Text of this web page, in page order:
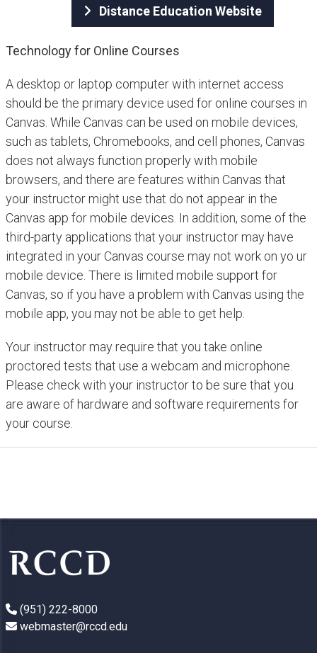
Distance Education Website
Technology for Online Courses
A desktop or laptop computer with internet access
should be the primary device used for online courses in
Canvas. While Canvas can be used on mobile devices,
such as tablets, Chromebooks, and cell phones, Canvas
does not always function properly with mobile
browsers, and there are features within Canvas that
your instructor might use that do not appear in the
Canvas app for mobile devices. In addition, some of the
third-party applications that your instructor may have
integrated in your Canvas course may not work on yo ur
mobile device. There is limited mobile support for
Canvas, so if you have a problem with Canvas using the
mobile app, you may not be able to get help.
Your instructor may require that you take online
proctored tests that use a webcam and microphone.
Please check with your instructor to be sure that you
are aware of hardware and software requirements for
your course.
(951) 222-8000
webmaster@rccd.edu